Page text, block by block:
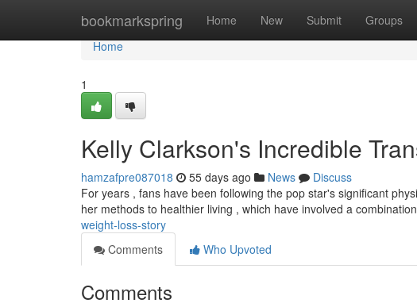
bookmarkspring Home New Submit Groups
Home
Home
1
Kelly Clarkson's Incredible
hamzafpre087018 55 days ago News
Discuss
For years , fans have been following the pop star's significant
her methods to healthier living , which have involved a
weight-loss-story
Comments
Who Upvoted
Comments